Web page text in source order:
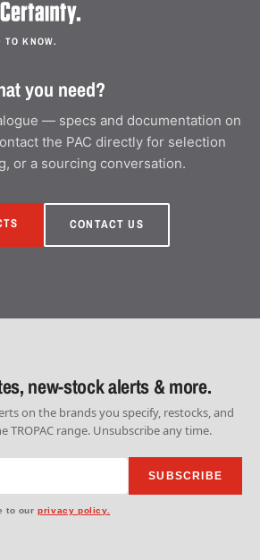
TO KNOW.
you need?
— specs and documentation on
the PAC directly for selection
or a sourcing conversation.
CONTACT US
new-stock alerts & more.
on the brands you specify, restocks, and
range. Unsubscribe any time.
SUBSCRIBE
to ourprivacy policy.